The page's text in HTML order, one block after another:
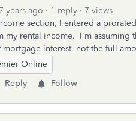
years ago 1 reply
7 views
section, I entered a
my rental income. I'm assuming
mortgage interest, not the full
Online
Reply Follow